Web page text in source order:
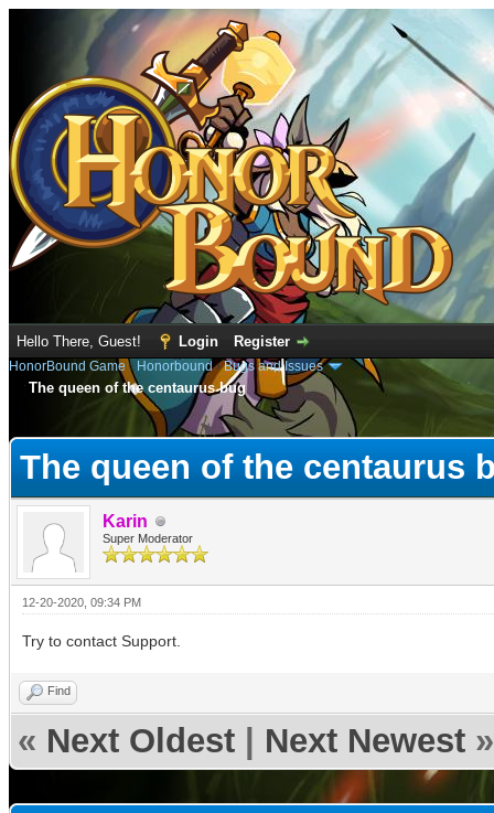
Hello There, Guest! Login Register
HonorBound Game› Honorbound›Bugs and Issues
The queen of the centaurus bug
The queen of the centaurus
Karin
Super Moderator
12-20-2020, 09:34 PM
Try to contact Support.
Find
« Next Oldest Next Newest »